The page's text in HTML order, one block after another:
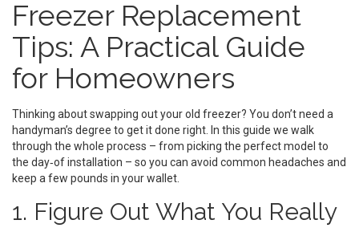
Freezer Replacement
Tips: A Practical Guide
for Homeowners
Thinking about swapping out your old freezer? You don’t need a
handyman’s degree to get it done right. In this guide we walk
through the whole process – from picking the perfect model to
the day‑of installation – so you can avoid common headaches and
keep a few pounds in your wallet.
1. Figure Out What You Really